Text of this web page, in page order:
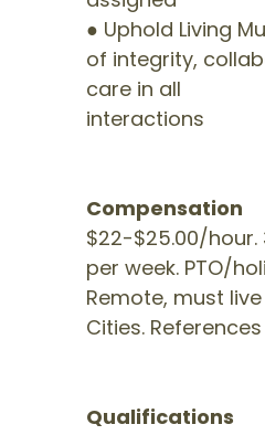
● Uphold Living
of integrity,
care in all
interactions
Compensation
$22-$25.00/
per week. PTO/
Remote, must
Cities.
Qualifications